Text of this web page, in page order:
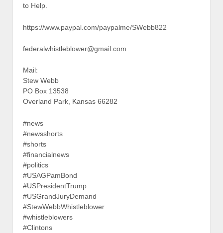
to Help.
https://www.paypal.com/paypalme/SWebb822
federalwhistleblower@gmail.com
Mail:
Stew Webb
PO Box 13538
Overland Park, Kansas 66282
#news
#newsshorts
#shorts
#financialnews
#politics
#USAGPamBond
#USPresidentTrump
#USGrandJuryDemand
#StewWebbWhistleblower
#whistleblowers
#Clintons